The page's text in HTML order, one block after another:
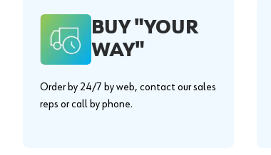
BUY "YOUR
WAY"
Order by 24/7 by web, contact our sales
reps or call by phone.